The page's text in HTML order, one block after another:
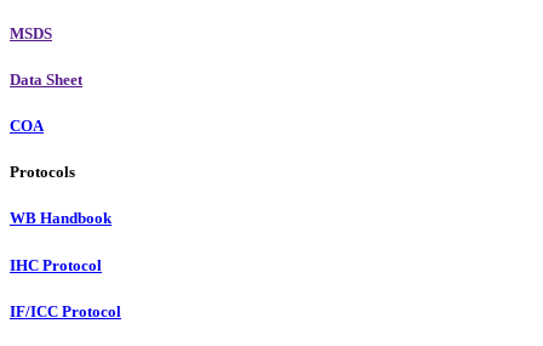
MSDS
Data Sheet
COA
Protocols
WB Handbook
IHC Protocol
IF/ICC Protocol